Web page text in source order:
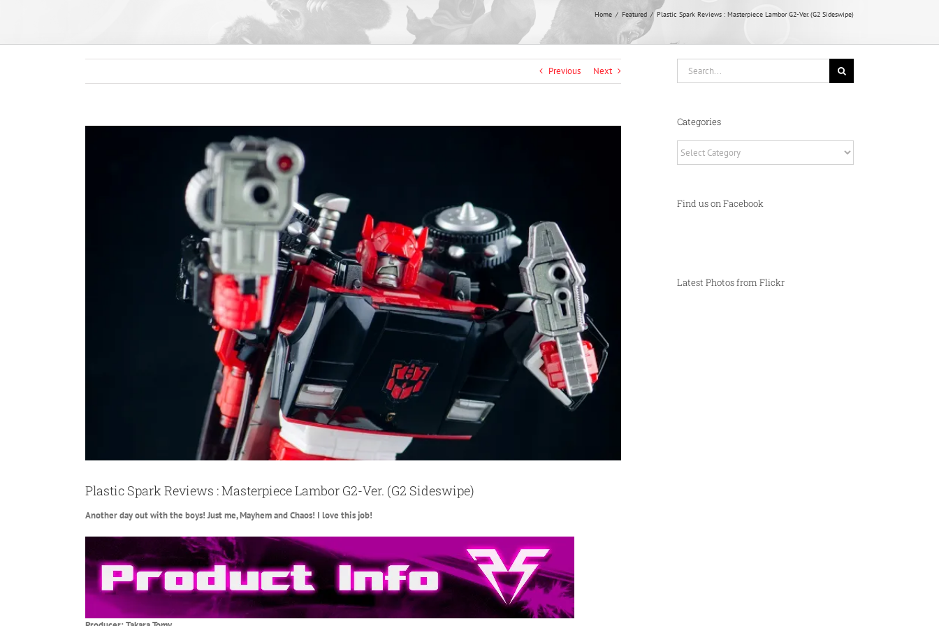
Home Featured Plastic Spark Reviews : Masterpiece Lambor G2-Ver. (G2 Sideswipe)
Previous Next
Plastic Spark Reviews : Masterpiece Lambor G2-Ver. (G2 Sideswipe)
Another day out with the boys! Just me, Mayhem and Chaos! I love this job!
Categories
Find us on Facebook
Latest Photos from Flickr